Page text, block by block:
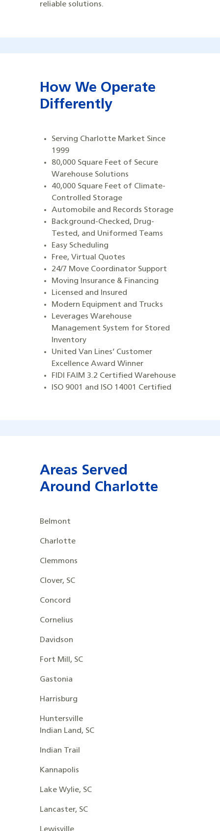
reliable solutions.
How We Operate
Differently
Serving Charlotte Market Since
1999
80,000 Square Feet of Secure
Warehouse Solutions
40,000 Square Feet of Climate-
Controlled Storage
Automobile and Records Storage
Background-Checked, Drug-
Tested, and Uniformed Teams
Easy Scheduling
Free, Virtual Quotes
24/7 Move Coordinator Support
Moving Insurance & Financing
Licensed and Insured
Modern Equipment and Trucks
Leverages Warehouse
Management System for Stored
Inventory
United Van Lines’ Customer
Excellence Award Winner
FIDI FAIM 3.2 Certified Warehouse
ISO 9001 and ISO 14001 Certified
Areas Served
Around Charlotte
Belmont
Charlotte
Clemmons
Clover, SC
Concord
Cornelius
Davidson
Fort Mill, SC
Gastonia
Harrisburg
Huntersville
Indian Land, SC
Indian Trail
Kannapolis
Lake Wylie, SC
Lancaster, SC
Lewisville